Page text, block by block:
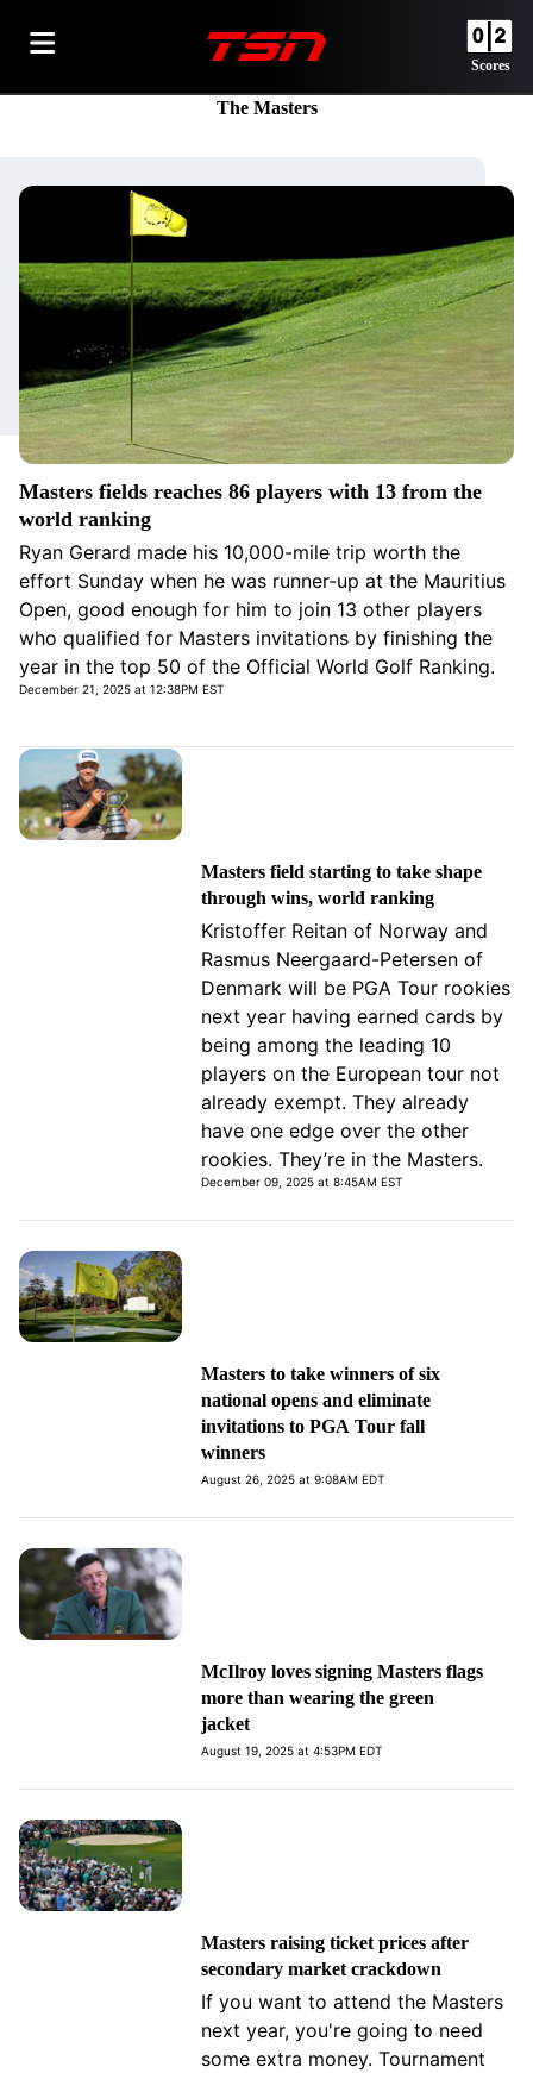
Scores
The Masters
Masters fields reaches 86 players with 13 from the
world ranking
Ryan Gerard made his 10,000-mile trip worth the
effort Sunday when he was runner-up at the Mauritius
Open, good enough for him to join 13 other players
who qualified for Masters invitations by finishing the
year in the top 50 of the Official World Golf Ranking.
December 21, 2025 at 12:38PM EST
Masters field starting to take shape
through wins, world ranking
Kristoffer Reitan of Norway and
Rasmus Neergaard-Petersen of
Denmark will be PGA Tour rookies
next year having earned cards by
being among the leading 10
players on the European tour not
already exempt. They already
have one edge over the other
rookies. They’re in the Masters.
December 09, 2025 at 8:45AM EST
Masters to take winners of six
national opens and eliminate
invitations to PGA Tour fall
winners
August 26, 2025 at 9:08AM EDT
McIlroy loves signing Masters flags
more than wearing the green
jacket
August 19, 2025 at 4:53PM EDT
Masters raising ticket prices after
secondary market crackdown
If you want to attend the Masters
next year, you're going to need
some extra money. Tournament